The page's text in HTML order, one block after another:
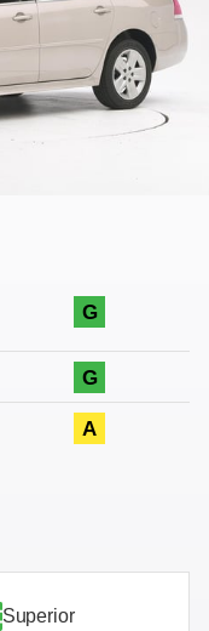
G
G
A
Superior